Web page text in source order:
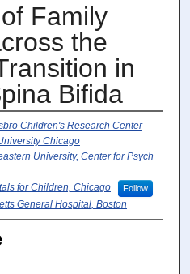
Family
the
in
Biﬁda
Children's Research Center
Chicago
University, Center for Psych
Follow
for Children, Chicago
General Hospital, Boston